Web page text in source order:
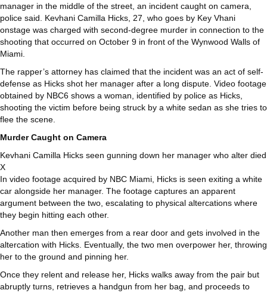
manager in the middle of the street, an incident caught on camera,
police said. Kevhani Camilla Hicks, 27, who goes by Key Vhani
onstage was charged with second-degree murder in connection to the
shooting that occurred on October 9 in front of the Wynwood Walls of
Miami.
The rapper’s attorney has claimed that the incident was an act of self-
defense as Hicks shot her manager after a long dispute. Video footage
obtained by NBC6 shows a woman, identified by police as Hicks,
shooting the victim before being struck by a white sedan as she tries to
flee the scene.
Murder Caught on Camera
Kevhani Camilla Hicks seen gunning down her manager who alter died
X
In video footage acquired by NBC Miami, Hicks is seen exiting a white
car alongside her manager. The footage captures an apparent
argument between the two, escalating to physical altercations where
they begin hitting each other.
Another man then emerges from a rear door and gets involved in the
altercation with Hicks. Eventually, the two men overpower her, throwing
her to the ground and pinning her.
Once they relent and release her, Hicks walks away from the pair but
abruptly turns, retrieves a handgun from her bag, and proceeds to